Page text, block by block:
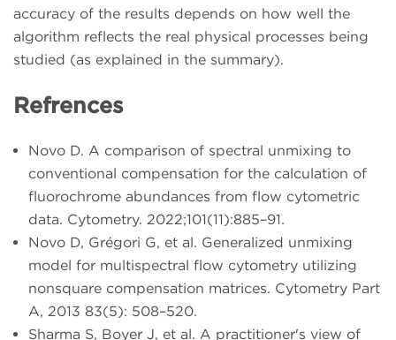
accuracy of the results depends on how well the
algorithm reflects the real physical processes being
studied (as explained in the summary).
Refrences
Novo D. A comparison of spectral unmixing to
conventional compensation for the calculation of
fluorochrome abundances from flow cytometric
data. Cytometry. 2022;101(11):885–91.
Novo D, Grégori G, et al. Generalized unmixing
model for multispectral flow cytometry utilizing
nonsquare compensation matrices. Cytometry Part
A, 2013 83(5): 508–520.
Sharma S, Boyer J, et al. A practitioner's view of